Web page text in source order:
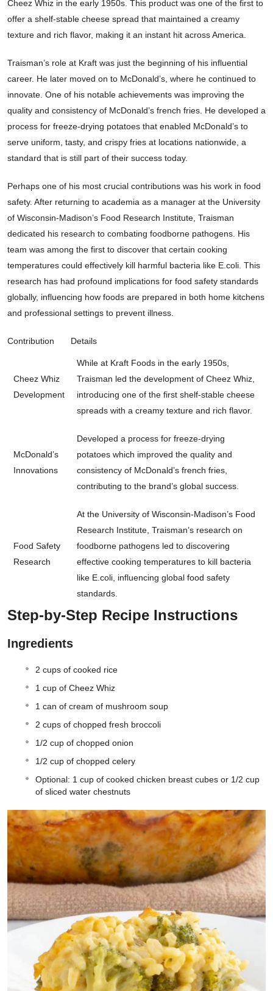
Cheez Whiz in the early 1950s. This product was one of the first to
offer a shelf-stable cheese spread that maintained a creamy
texture and rich flavor, making it an instant hit across America.
Traisman’s role at Kraft was just the beginning of his influential
career. He later moved on to McDonald’s, where he continued to
innovate. One of his notable achievements was improving the
quality and consistency of McDonald’s french fries. He developed a
process for freeze-drying potatoes that enabled McDonald’s to
serve uniform, tasty, and crispy fries at locations nationwide, a
standard that is still part of their success today.
Perhaps one of his most crucial contributions was his work in food
safety. After returning to academia as a manager at the University
of Wisconsin-Madison’s Food Research Institute, Traisman
dedicated his research to combating foodborne pathogens. His
team was among the first to discover that certain cooking
temperatures could effectively kill harmful bacteria like E.coli. This
research has had profound implications for food safety standards
globally, influencing how foods are prepared in both home kitchens
and professional settings to prevent illness.
Contribution Details
Cheez Whiz
Development
While at Kraft Foods in the early 1950s,
Traisman led the development of Cheez Whiz,
introducing one of the first shelf-stable cheese
spreads with a creamy texture and rich flavor.
McDonald’s
Innovations
Developed a process for freeze-drying
potatoes which improved the quality and
consistency of McDonald’s french fries,
contributing to the brand’s global success.
Food Safety
Research
At the University of Wisconsin-Madison’s Food
Research Institute, Traisman’s research on
foodborne pathogens led to discovering
effective cooking temperatures to kill bacteria
like E.coli, influencing global food safety
standards.
Step-by-Step Recipe Instructions
Ingredients
2 cups of cooked rice
1 cup of Cheez Whiz
1 can of cream of mushroom soup
2 cups of chopped fresh broccoli
1/2 cup of chopped onion
1/2 cup of chopped celery
Optional: 1 cup of cooked chicken breast cubes or 1/2 cup
of sliced water chestnuts